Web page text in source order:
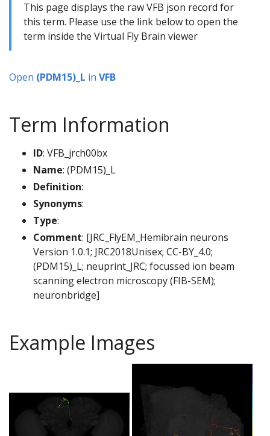
This page displays the raw VFB json record for
this term. Please use the link below to open the
term inside the Virtual Fly Brain viewer
Open (PDM15)_L in VFB
Term Information
ID: VFB_jrch00bx
Name: (PDM15)_L
Definition:
Synonyms:
Type:
Comment: [JRC_FlyEM_Hemibrain neurons
Version 1.0.1; JRC2018Unisex; CC-BY_4.0;
(PDM15)_L; neuprint_JRC; focussed ion beam
scanning electron microscopy (FIB-SEM);
neuronbridge]
Example Images